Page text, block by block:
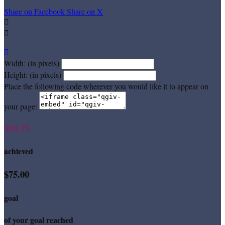
Share on FacebookShare on X



Width: (in pixels)
Height: (in pixels)
Place the following code wherever you would like it to appear on
your page:
$50.75
achieved
$75.00
goal
of your goal reached